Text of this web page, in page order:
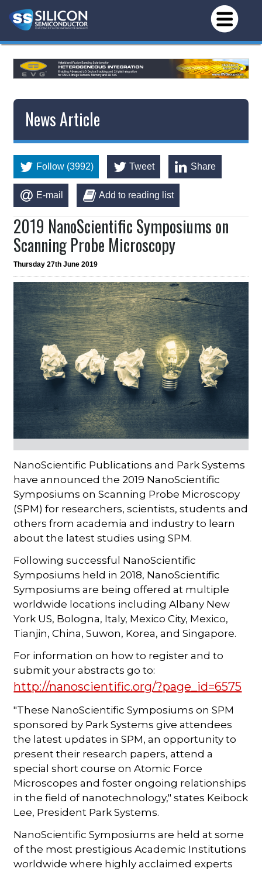
News Article
Follow (3992) Tweet Share
E-mail Add to reading list
2019 NanoScientific Symposiums on
Scanning Probe Microscopy
Thursday 27th June 2019
NanoScientific Publications and Park Systems
have announced the 2019 NanoScientific
Symposiums on Scanning Probe Microscopy
(SPM) for researchers, scientists, students and
others from academia and industry to learn
about the latest studies using SPM.
Following successful NanoScientific
Symposiums held in 2018, NanoScientific
Symposiums are being offered at multiple
worldwide locations including Albany New
York US, Bologna, Italy, Mexico City, Mexico,
Tianjin, China, Suwon, Korea, and Singapore.
For information on how to register and to
submit your abstracts go to:
http://nanoscientific.org/?page_id=6575
"These NanoScientific Symposiums on SPM
sponsored by Park Systems give attendees
the latest updates in SPM, an opportunity to
present their research papers, attend a
special short course on Atomic Force
Microscopes and foster ongoing relationships
in the field of nanotechnology," states Keibock
Lee, President Park Systems.
NanoScientific Symposiums are held at some
of the most prestigious Academic Institutions
worldwide where highly acclaimed experts